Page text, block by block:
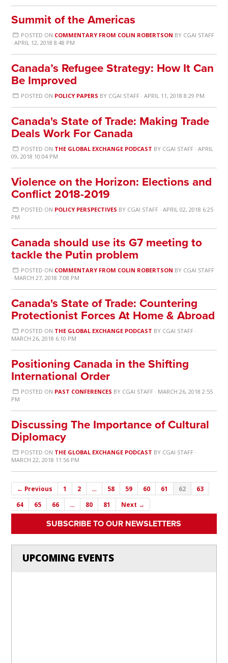
Summit of the Americas
POSTED ON COMMENTARY FROM COLIN ROBERTSON BY CGAI STAFF
· APRIL 12, 2018 8:48 PM
Canada’s Refugee Strategy: How It Can
Be Improved
POSTED ON POLICY PAPERS BY CGAI STAFF· APRIL 11, 2018 8:29 PM
Canada's State of Trade: Making Trade
Deals Work For Canada
POSTED ON THE GLOBAL EXCHANGE PODCAST BY CGAI STAFF· APRIL
09, 2018 10:04 PM
Violence on the Horizon: Elections and
Conflict 2018-2019
POSTED ON POLICY PERSPECTIVES BY CGAI STAFF· APRIL 02, 2018 6:25
PM
Canada should use its G7 meeting to
tackle the Putin problem
POSTED ON COMMENTARY FROM COLIN ROBERTSON BY CGAI STAFF
· MARCH 27, 2018 7:08 PM
Canada's State of Trade: Countering
Protectionist Forces At Home & Abroad
POSTED ON THE GLOBAL EXCHANGE PODCAST BY CGAI STAFF·
MARCH 26, 2018 6:10 PM
Positioning Canada in the Shifting
International Order
POSTED ON PAST CONFERENCES BY CGAI STAFF· MARCH 26, 2018 2:55
PM
Discussing The Importance of Cultural
Diplomacy
POSTED ON THE GLOBAL EXCHANGE PODCAST BY CGAI STAFF·
MARCH 22, 2018 11:56 PM
← Previous 1 2 … 58 59 60 61 62
63
64
65 66 … 80 81 Next →
SUBSCRIBE TO OUR NEWSLETTERS
UPCOMING EVENTS